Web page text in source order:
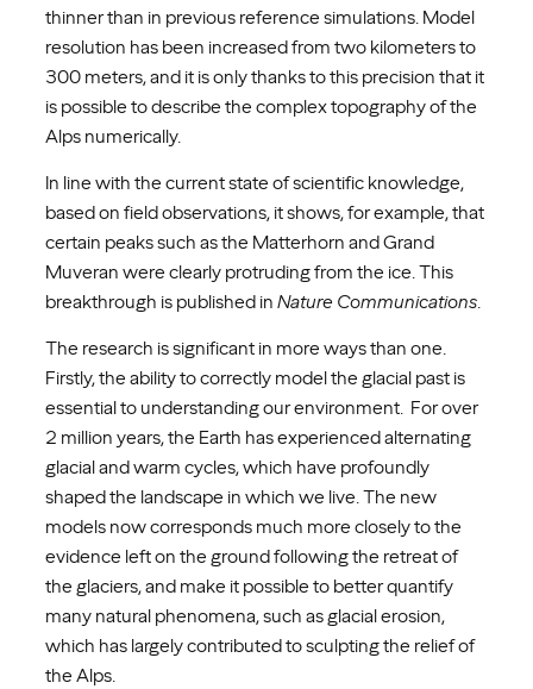
thinner than in previous reference simulations. Model
resolution has been increased from two kilometers to
300 meters, and it is only thanks to this precision that it
is possible to describe the complex topography of the
Alps numerically.
In line with the current state of scientific knowledge,
based on field observations, it shows, for example, that
certain peaks such as the Matterhorn and Grand
Muveran were clearly protruding from the ice. This
breakthrough is published in Nature Communications.
The research is significant in more ways than one.
Firstly, the ability to correctly model the glacial past is
essential to understanding our environment. For over
2 million years, the Earth has experienced alternating
glacial and warm cycles, which have profoundly
shaped the landscape in which we live. The new
models now corresponds much more closely to the
evidence left on the ground following the retreat of
the glaciers, and make it possible to better quantify
many natural phenomena, such as glacial erosion,
which has largely contributed to sculpting the relief of
the Alps.